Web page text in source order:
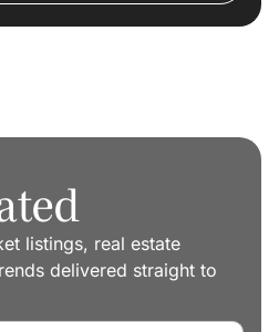
listings, real estate
delivered straight to